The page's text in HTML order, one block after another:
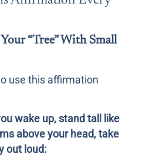
“Tree” With Small
use this affirmation
wake up, stand tall like
above your head, take
out loud: